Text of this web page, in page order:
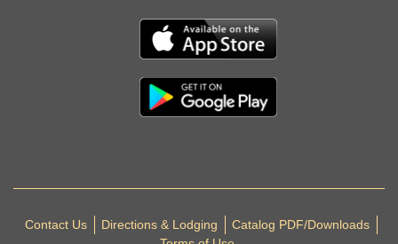
Contact Us Directions & Lodging
Catalog PDF/Downloads